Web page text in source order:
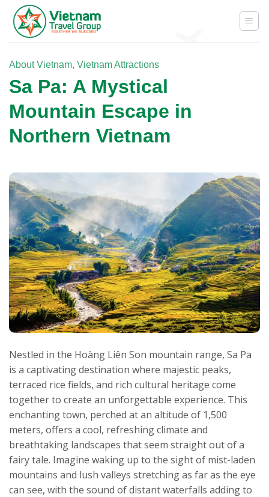
Skip
content
About Vietnam, Vietnam Attractions
Sa Pa: A Mystical
Mountain Escape in
Northern Vietnam
Nestled in the Hoàng Liên Son mountain range, Sa Pa
is a captivating destination where majestic peaks,
terraced rice fields, and rich cultural heritage come
together to create an unforgettable experience. This
enchanting town, perched at an altitude of 1,500
meters, offers a cool, refreshing climate and
breathtaking landscapes that seem straight out of a
fairy tale. Imagine waking up to the sight of mist-laden
mountains and lush valleys stretching as far as the eye
can see, with the sound of distant waterfalls adding to